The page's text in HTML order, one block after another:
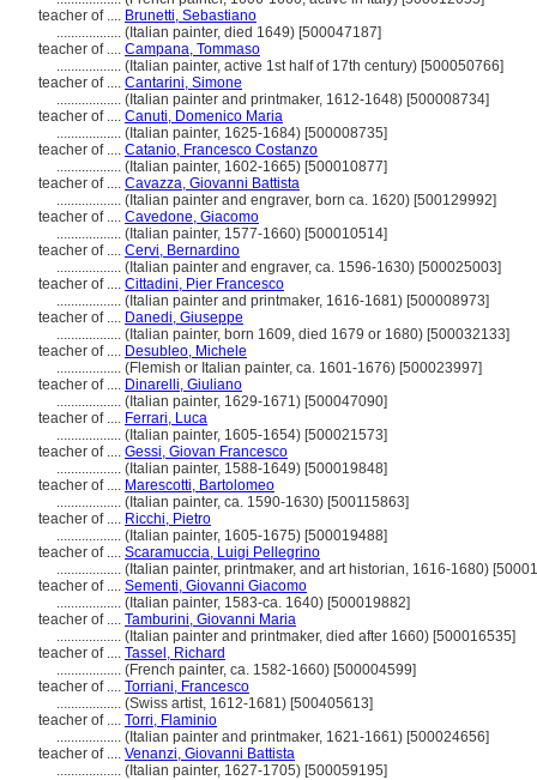
teacher of .... Brunetti, Sebastiano
.................. (Italian painter, died 1649) [500047187]
teacher of .... Campana, Tommaso
.................. (Italian painter, active 1st half of 17th century) [500050766]
teacher of .... Cantarini, Simone
.................. (Italian painter and printmaker, 1612-1648) [500008734]
teacher of .... Canuti, Domenico Maria
.................. (Italian painter, 1625-1684) [500008735]
teacher of .... Catanio, Francesco Costanzo
.................. (Italian painter, 1602-1665) [500010877]
teacher of .... Cavazza, Giovanni Battista
.................. (Italian painter and engraver, born ca. 1620) [500129992]
teacher of .... Cavedone, Giacomo
.................. (Italian painter, 1577-1660) [500010514]
teacher of .... Cervi, Bernardino
.................. (Italian painter and engraver, ca. 1596-1630) [500025003]
teacher of .... Cittadini, Pier Francesco
.................. (Italian painter and printmaker, 1616-1681) [500008973]
teacher of .... Danedi, Giuseppe
.................. (Italian painter, born 1609, died 1679 or 1680) [500032133]
teacher of .... Desubleo, Michele
.................. (Flemish or Italian painter, ca. 1601-1676) [500023997]
teacher of .... Dinarelli, Giuliano
.................. (Italian painter, 1629-1671) [500047090]
teacher of .... Ferrari, Luca
.................. (Italian painter, 1605-1654) [500021573]
teacher of .... Gessi, Giovan Francesco
.................. (Italian painter, 1588-1649) [500019848]
teacher of .... Marescotti, Bartolomeo
.................. (Italian painter, ca. 1590-1630) [500115863]
teacher of .... Ricchi, Pietro
.................. (Italian painter, 1605-1675) [500019488]
teacher of .... Scaramuccia, Luigi Pellegrino
.................. (Italian painter, printmaker, and art historian, 1616-1680)
teacher of .... Sementi, Giovanni Giacomo
.................. (Italian painter, 1583-ca. 1640) [500019882]
teacher of .... Tamburini, Giovanni Maria
.................. (Italian painter and printmaker, died after 1660) [500016535]
teacher of .... Tassel, Richard
.................. (French painter, ca. 1582-1660) [500004599]
teacher of .... Torriani, Francesco
.................. (Swiss artist, 1612-1681) [500405613]
teacher of .... Torri, Flaminio
.................. (Italian painter and printmaker, 1621-1661) [500024656]
teacher of .... Venanzi, Giovanni Battista
.................. (Italian painter, 1627-1705) [500059195]